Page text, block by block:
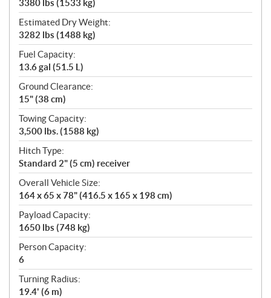
3380 lbs (1533 kg)
Estimated Dry Weight:
3282 lbs (1488 kg)
Fuel Capacity:
13.6 gal (51.5 L)
Ground Clearance:
15" (38 cm)
Towing Capacity:
3,500 lbs. (1588 kg)
Hitch Type:
Standard 2" (5 cm) receiver
Overall Vehicle Size:
164 x 65 x 78" (416.5 x 165 x 198 cm)
Payload Capacity:
1650 lbs (748 kg)
Person Capacity:
6
Turning Radius:
19.4' (6 m)